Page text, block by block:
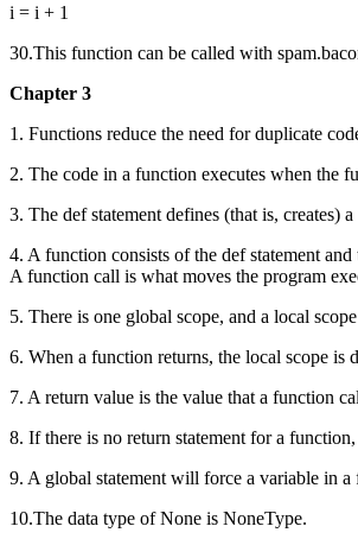
i = i + 1
30.This function can be called with
Chapter 3
1. Functions reduce the need for duplicate
2. The code in a function executes when the
3. The def statement defines (that is, creates)
4. A function consists of the def statement
A function call is what moves the program
5. There is one global scope, and a local
6. When a function returns, the local scope is
7. A return value is the value that a function
8. If there is no return statement for a
9. A global statement will force a variable in
10.The data type of None is NoneType.